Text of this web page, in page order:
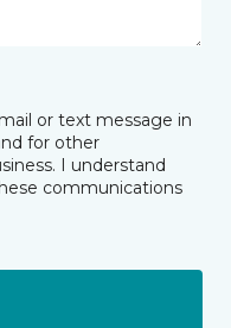
or text message in
for other
I understand
communications